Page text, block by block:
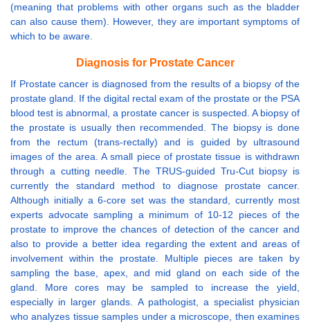
(meaning that problems with other organs such as the bladder
can also cause them). However, they are important symptoms of
which to be aware.
Diagnosis for Prostate Cancer
If Prostate cancer is diagnosed from the results of a biopsy of the
prostate gland. If the digital rectal exam of the prostate or the PSA
blood test is abnormal, a prostate cancer is suspected. A biopsy of
the prostate is usually then recommended. The biopsy is done
from the rectum (trans-rectally) and is guided by ultrasound
images of the area. A small piece of prostate tissue is withdrawn
through a cutting needle. The TRUS-guided Tru-Cut biopsy is
currently the standard method to diagnose prostate cancer.
Although initially a 6-core set was the standard, currently most
experts advocate sampling a minimum of 10-12 pieces of the
prostate to improve the chances of detection of the cancer and
also to provide a better idea regarding the extent and areas of
involvement within the prostate. Multiple pieces are taken by
sampling the base, apex, and mid gland on each side of the
gland. More cores may be sampled to increase the yield,
especially in larger glands. A pathologist, a specialist physician
who analyzes tissue samples under a microscope, then examines